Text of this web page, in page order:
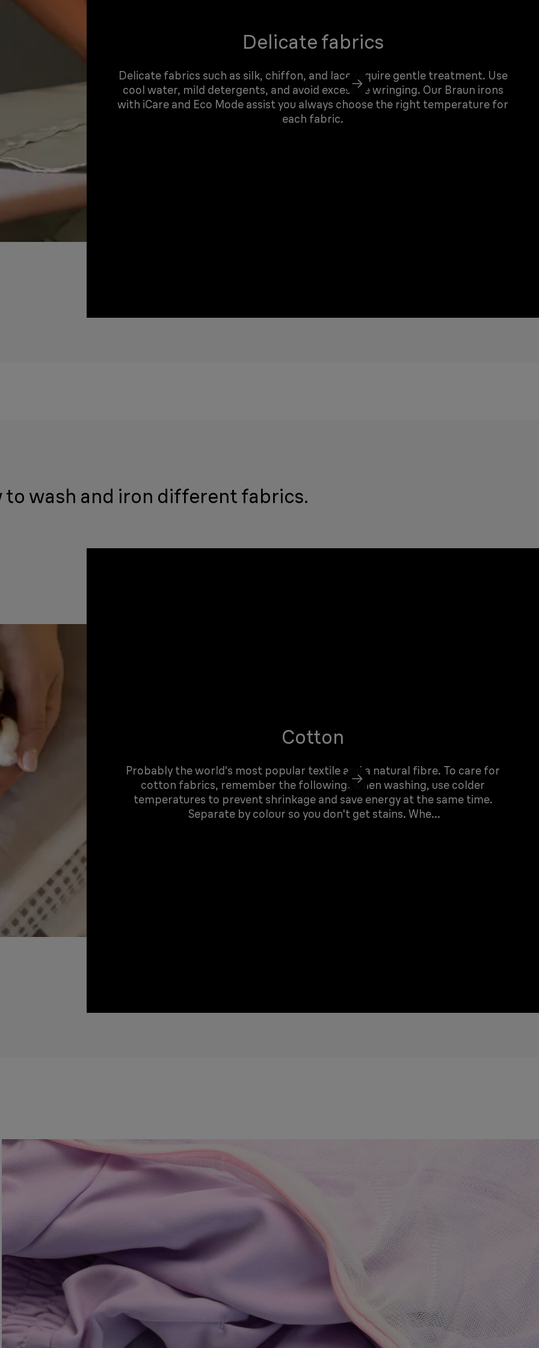
Delicate fabrics
Delicate fabrics such as silk, chiffon, and lace require gentle treatment. Use
cool water, mild detergents, and avoid excessive wringing. Our Braun irons
with iCare and Eco Mode assist you always choose the right temperature for
each fabric.
to wash and iron different fabrics.
Cotton
Probably the world's most popular textile and a natural fibre. To care for
cotton fabrics, remember the following: when washing, use colder
temperatures to prevent shrinkage and save energy at the same time.
Separate by colour so you don't get stains. Whe...